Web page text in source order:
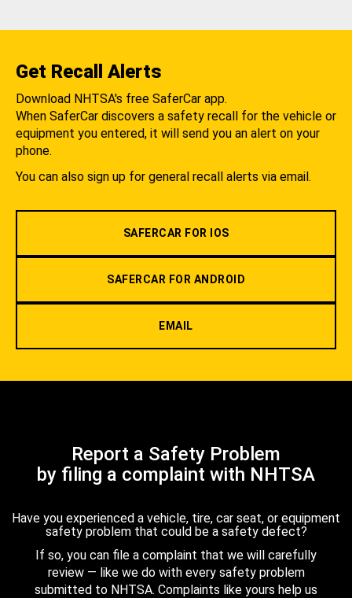
Get Recall Alerts
Download NHTSA's free SaferCar app.
When SaferCar discovers a safety recall for the vehicle or
equipment you entered, it will send you an alert on your
phone.
You can also sign up for general recall alerts via email.
SAFERCAR FOR IOS
SAFERCAR FOR ANDROID
EMAIL
Report a Safety Problem
by filing a complaint with NHTSA
Have you experienced a vehicle, tire, car seat, or equipment
safety problem that could be a safety defect?
If so, you can file a complaint that we will carefully
review — like we do with every safety problem
submitted to NHTSA. Complaints like yours help us